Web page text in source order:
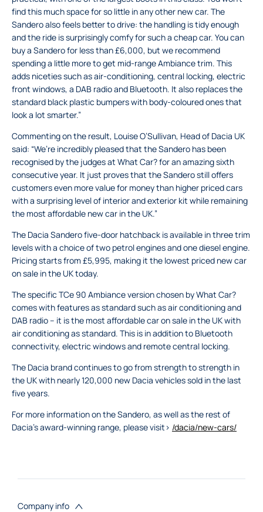
find this much space for so little in any other new car. The
Sandero also feels better to drive: the handling is tidy enough
and the ride is surprisingly comfy for such a cheap car. You can
buy a Sandero for less than £6,000, but we recommend
spending a little more to get mid-range Ambiance trim. This
adds niceties such as air-conditioning, central locking, electric
front windows, a DAB radio and Bluetooth. It also replaces the
standard black plastic bumpers with body-coloured ones that
look a lot smarter.”
Commenting on the result, Louise O’Sullivan, Head of Dacia UK
said: “We’re incredibly pleased that the Sandero has been
recognised by the judges at What Car? for an amazing sixth
consecutive year. It just proves that the Sandero still offers
customers even more value for money than higher priced cars
with a surprising level of interior and exterior kit while remaining
the most affordable new car in the UK.”
The Dacia Sandero five-door hatchback is available in three trim
levels with a choice of two petrol engines and one diesel engine.
Pricing starts from £5,995, making it the lowest priced new car
on sale in the UK today.
The specific TCe 90 Ambiance version chosen by What Car?
comes with features as standard such as air conditioning and
DAB radio – it is the most affordable car on sale in the UK with
air conditioning as standard. This is in addition to Bluetooth
connectivity, electric windows and remote central locking.
The Dacia brand continues to go from strength to strength in
the UK with nearly 120,000 new Dacia vehicles sold in the last
five years.
For more information on the Sandero, as well as the rest of
Dacia’s award-winning range, please visit> /dacia/new-cars/
Company info